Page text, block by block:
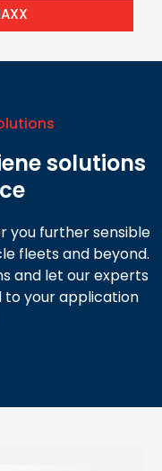
solutions
you further sensible
fleets and beyond.
and let our experts
to your application